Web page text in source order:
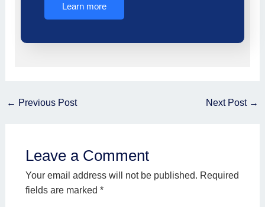
Learn more
← Previous Post Next Post →
Leave a Comment
Your email address will not be published. Required
fields are marked *